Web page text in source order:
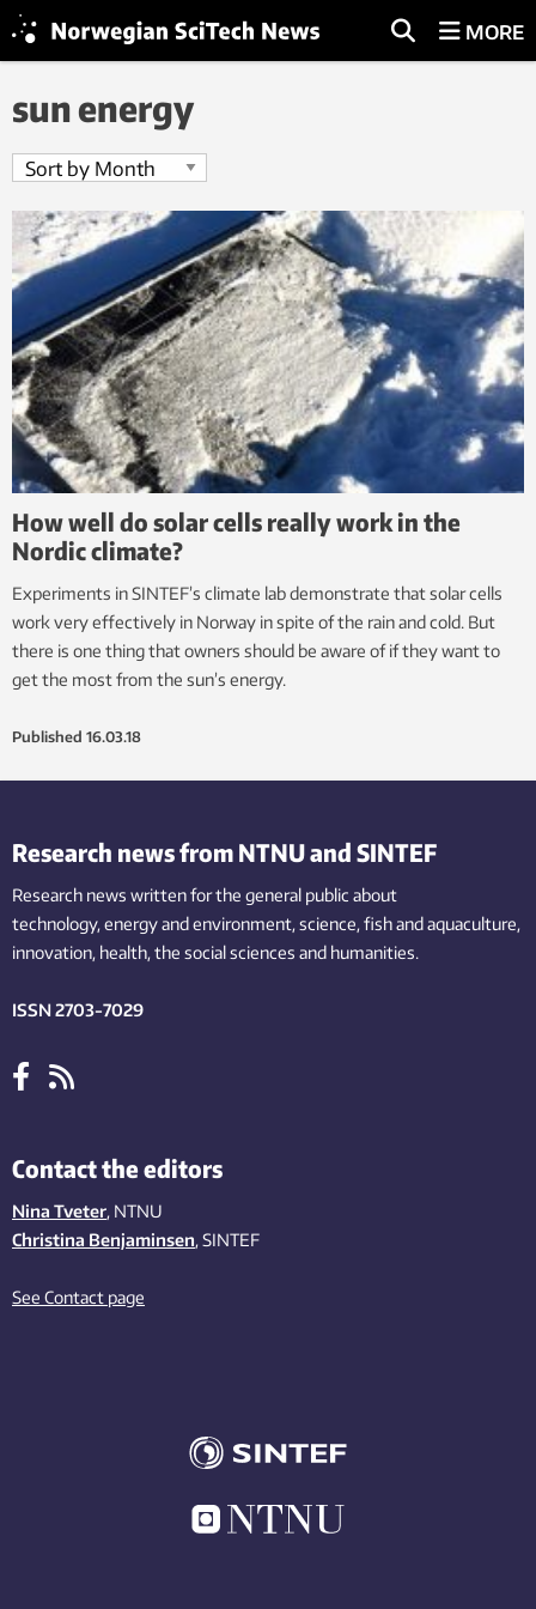
MORE
sun energy
How well do solar cells really work in the
Nordic climate?
Experiments in SINTEF’s climate lab demonstrate that solar cells
work very effectively in Norway in spite of the rain and cold. But
there is one thing that owners should be aware of if they want to
get the most from the sun’s energy.
Published 16.03.18
Research news from NTNU and SINTEF
Research news written for the general public about
technology,energy and environment,science,fishand aquaculture,
innovation, health, the socialsciences and humanities.
ISSN 2703-7029
Contact the editors
Nina Tveter, NTNU
Christina Benjaminsen, SINTEF
See Contact page